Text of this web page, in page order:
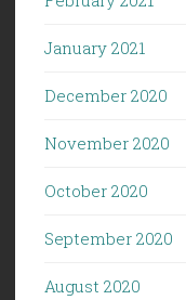
January 2021
December 2020
November 2020
October 2020
September 2020
August 2020